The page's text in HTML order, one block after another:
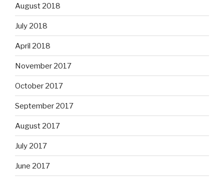
August 2018
July 2018
April 2018
November 2017
October 2017
September 2017
August 2017
July 2017
June 2017